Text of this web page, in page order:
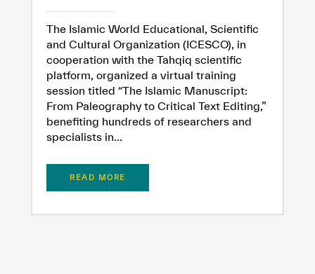
✪
✪ ✪
✪ ✪ ✪
✪ ✪ ✪ ✪
✪ ✪ ✪ ✪ ✪
Extremely
Dissatisfied
The Islamic World Educational, Scientific
and Cultural Organization (ICESCO), in
cooperation with the Tahqiq scientific
platform, organized a virtual training
session titled “The Islamic Manuscript:
From Paleography to Critical Text Editing,”
benefiting hundreds of researchers and
specialists in...
READ MORE